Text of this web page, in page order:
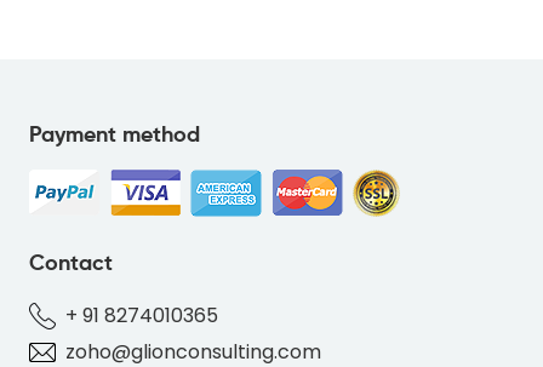
" alt="SO-DEER-BLUE-69B7DC-thumb"
class="img-fluid">
Payment method
Contact
+ 91 8274010365
zoho@glionconsulting.com